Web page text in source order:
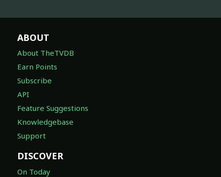
ABOUT
About TheTVDB
Earn Points
Subscribe
API
Feature Suggestions
Knowledgebase
Support
DISCOVER
On Today